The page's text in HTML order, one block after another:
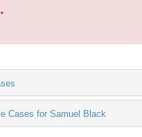
Cases for Samuel Black